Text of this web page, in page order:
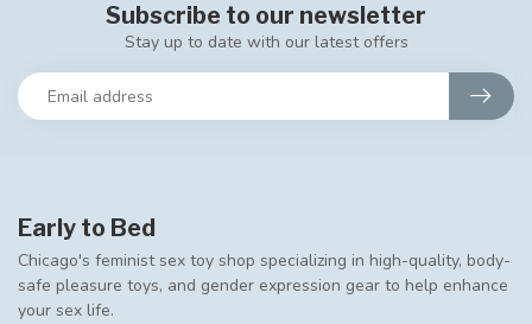
Subscribe to our newsletter
Stay up to date with our latest offers
Early to Bed
Chicago's feminist sex toy shop specializing in high-quality, body-
safe pleasure toys, and gender expression gear to help enhance
your sex life.